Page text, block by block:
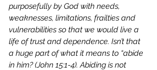
purposefully by God with needs,
weaknesses, limitations, frailties and
vulnerabilities so that we would live a
life of trust and dependence. Isn’t that
a huge part of what it means to “abide
in him? (John 15:1-4). Abiding is not